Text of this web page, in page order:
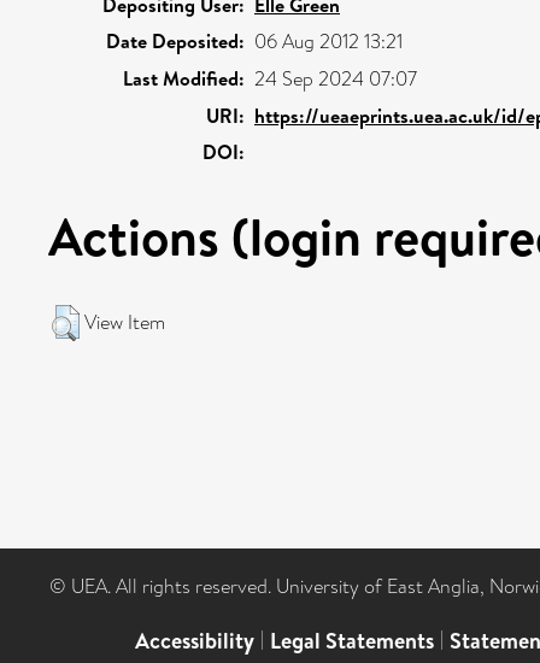
Date Deposited: 06 Aug 2012 13:21
Last Modified: 24 Sep 2024 07:07
URI: https://ueaeprints.uea.ac.uk/id/
DOI:
Actions (login
View Item
© UEA. All rights reserved. University of East Anglia,
Accessibility | Legal Statements |